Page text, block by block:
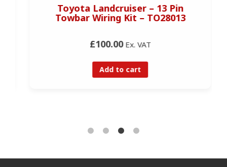
Toyota Landcruiser – 13 Pin
Towbar Wiring Kit – TO28013
£100.00Ex. VAT
Add to cart